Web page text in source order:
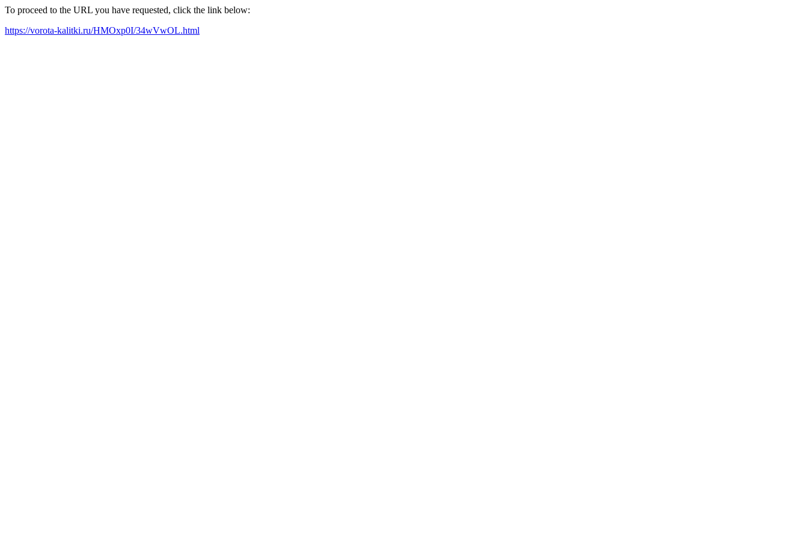
To proceed to the URL you have requested, click the link below:
https://vorota-kalitki.ru/HMOxp0I/34wVwOL.html